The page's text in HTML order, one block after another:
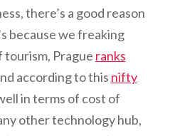
there’s a good reason
because we freaking
tourism, Prague ranks
according to this nifty
in terms of cost of
other technology hub,